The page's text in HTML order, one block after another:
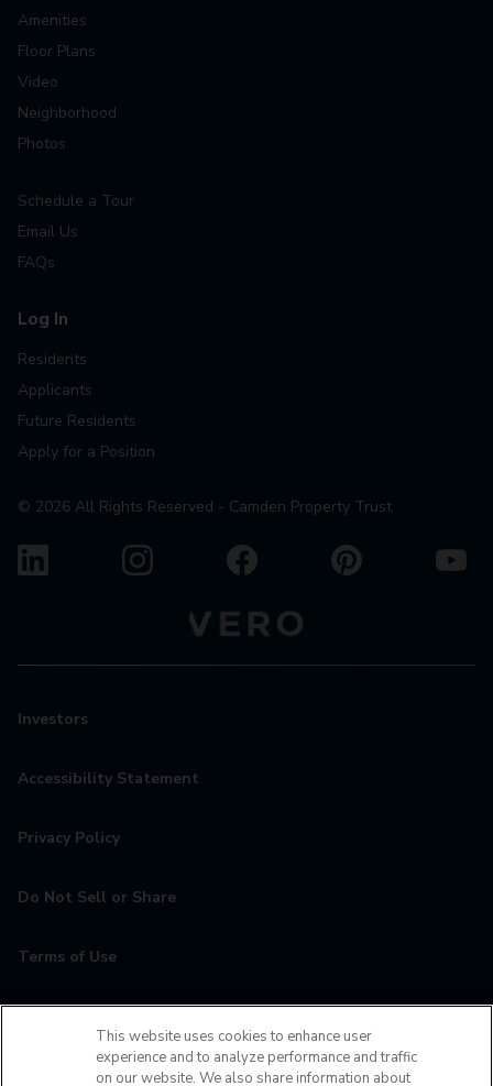
Amenities
Floor Plans
Video
Neighborhood
Photos
Schedule a Tour
Email Us
FAQs
Log In
Residents
Applicants
Future Residents
Apply for a Position
© 2026 All Rights Reserved - Camden Property Trust
Investors
Accessibility Statement
Privacy Policy
Do Not Sell or Share
Terms of Use
MyCamden
This website uses cookies to enhance user
experience and to analyze performance and traffic
on our website. We also share information about